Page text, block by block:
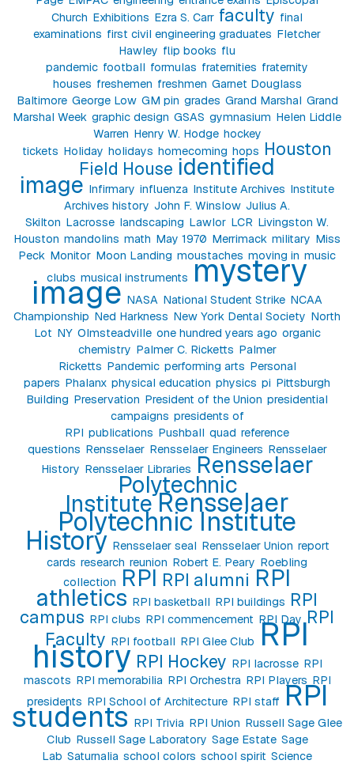
Church Exhibitions Ezra S. Carr faculty final
examinations first civil engineering graduates Fletcher
Hawley flip books flu
pandemic football formulas fraternities fraternity
houses freshemen freshmen Garnet Douglass
Baltimore George Low GM pin grades Grand Marshal Grand
Marshal Week graphic design GSAS gymnasium Helen Liddle
Warren Henry W. Hodge hockey
tickets Holiday holidays homecoming hops Houston
Field House identified
image Infirmary influenza Institute Archives Institute
Archives history John F. Winslow Julius A.
Skilton Lacrosse landscaping Lawlor LCR Livingston W.
Houston mandolins math May 1970 Merrimack military Miss
Peck Monitor Moon Landing moustaches moving in music
clubs musical instruments mystery
image NASA National Student Strike NCAA
Championship Ned Harkness New York Dental Society North
Lot NY Olmsteadville one hundred years ago organic
chemistry Palmer C. Ricketts Palmer
Ricketts Pandemic performing arts Personal
papers Phalanx physical education physics pi Pittsburgh
Building Preservation President of the Union presidential
campaigns presidents of
RPI publications Pushball quad reference
questions Rensselaer Rensselaer Engineers Rensselaer
History Rensselaer Libraries Rensselaer
Polytechnic
InstituteRensselaer
Polytechnic Institute
History Rensselaer seal Rensselaer Union report
cards research reunion Robert E. Peary Roebling
collection RPI RPI alumni RPI
athletics RPI basketball RPI buildings RPI
campus RPI clubs RPI commencement RPI Day RPI
Faculty RPI football RPI Glee Club RPI
history RPI Hockey RPI lacrosse RPI
mascots RPI memorabilia RPI Orchestra RPI Players RPI
presidents RPI School of Architecture RPI staff RPI
students RPI Trivia RPI Union Russell Sage Glee
Club Russell Sage Laboratory Sage Estate Sage
Lab Saturnalia school colors school spirit Science